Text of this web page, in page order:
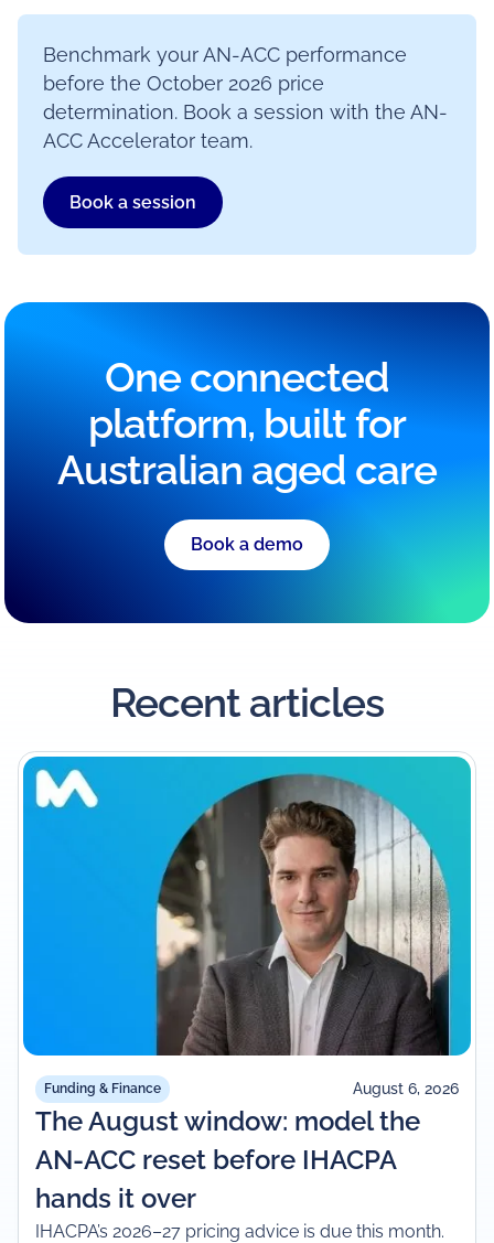
Benchmark your AN-ACC performance
before the October 2026 price
determination. Book a session with the AN-
ACC Accelerator team.
Book a session
One connected
platform, built for
Australian aged care
Book a demo
Recent articles
Funding & Finance August 6, 2026
The August window: model the
AN-ACC reset before IHACPA
hands it over
IHACPA’s 2026–27 pricing advice is due this month.